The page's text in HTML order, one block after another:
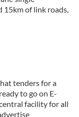
15km of link roads,
tenders for a
to go on E-
facility for all